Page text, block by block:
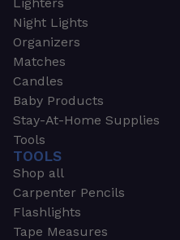
Lighters
Night Lights
Organizers
Matches
Candles
Baby Products
Stay-At-Home Supplies
Tools
TOOLS
Shop all
Carpenter Pencils
Flashlights
Tape Measures